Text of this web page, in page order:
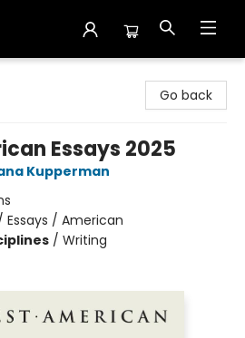
Go back
Essays 2025
Kupperman
Essays / American
/ Writing